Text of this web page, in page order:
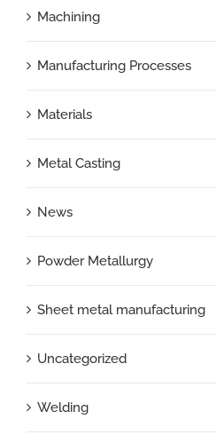
Machining
Manufacturing Processes
Materials
Metal Casting
News
Powder Metallurgy
Sheet metal manufacturing
Uncategorized
Welding